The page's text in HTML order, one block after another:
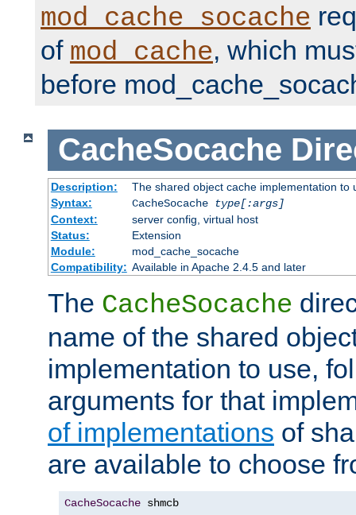
mod_cache_socache
of mod_cache, which
before
CacheSocache
Description:
The shared object cache implementation to
Syntax:
CacheSocache
type[:args]
Context:
server config, virtual host
Status:
Extension
Module:
mod_cache_socache
Compatibility: Available in Apache 2.4.5 and later
The CacheSocache
name of the shared
implementation to use,
arguments for that
of implementations of
are available to choose
CacheSocache shmcb